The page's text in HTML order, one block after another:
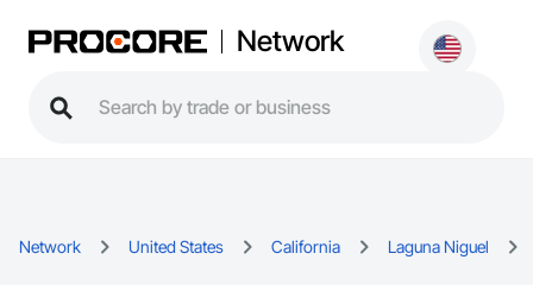
Network
Network United States California Laguna Niguel